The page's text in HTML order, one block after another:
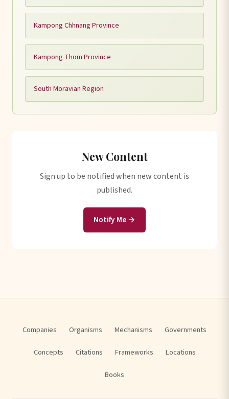
Kampong Chhnang Province
Kampong Thom Province
South Moravian Region
New Content
Sign up to be notified when new content is
published.
Notify Me →
Companies Organisms Mechanisms Governments
Concepts Citations Frameworks Locations
Books